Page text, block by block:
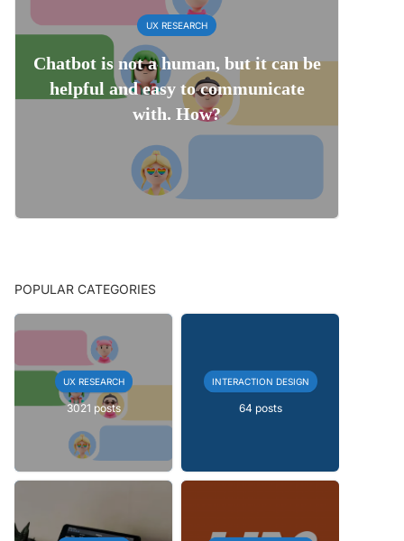
UX RESEARCH
Chatbot is not a human, but it can be
helpful and easy to communicate
with. How?
POPULAR CATEGORIES
UX RESEARCH
3021 posts
INTERACTION DESIGN
64 posts